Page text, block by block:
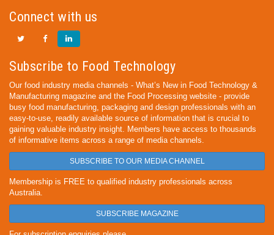
Connect with us
Subscribe to Food Technology
Our food industry media channels - What’s New in Food Technology &
Manufacturing magazine and the Food Processing website - provide
busy food manufacturing, packaging and design professionals with an
easy-to-use, readily available source of information that is crucial to
gaining valuable industry insight. Members have access to thousands
of informative items across a range of media channels.
SUBSCRIBE TO OUR MEDIA CHANNEL
Membership is FREE to qualified industry professionals across
Australia.
SUBSCRIBE MAGAZINE